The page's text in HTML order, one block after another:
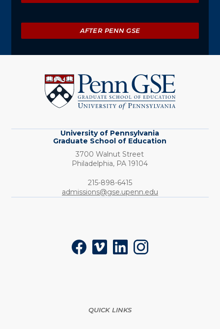
AFTER PENN GSE
Pennsylvania
Graduate
School
of
University of Pennsylvania
Graduate School of Education
3700 Walnut Street
Philadelphia, PA 19104
Phone:
215-898-6415
admissions@gse.upenn.edu
FacebookVimeoLinkedInInstagram
QUICK LINKS